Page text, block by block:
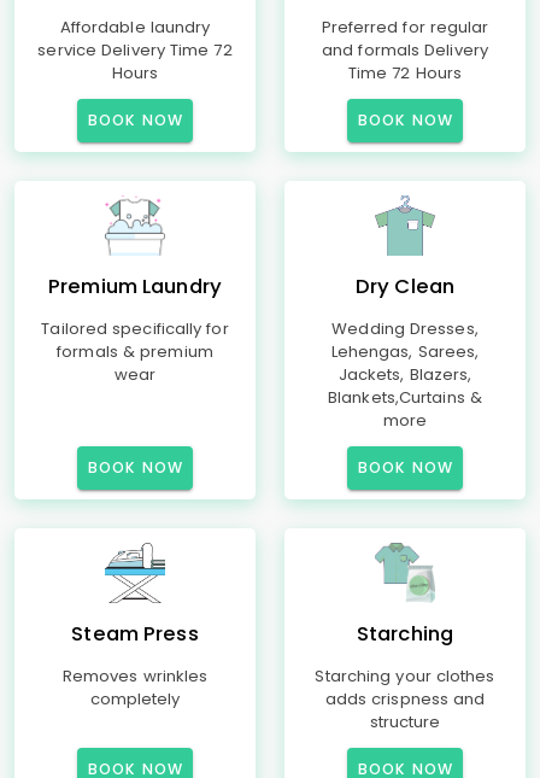
Affordable laundry
service Delivery Time 72
Hours
BOOK NOW
Preferred for regular
and formals Delivery
Time 72 Hours
BOOK NOW
Premium Laundry
Tailored specifically for
formals & premium
wear
BOOK NOW
Dry Clean
Wedding Dresses,
Lehengas, Sarees,
Jackets, Blazers,
Blankets,Curtains &
more
BOOK NOW
Steam Press
Removes wrinkles
completely
BOOK NOW
Starching
Starching your clothes
adds crispness and
structure
BOOK NOW